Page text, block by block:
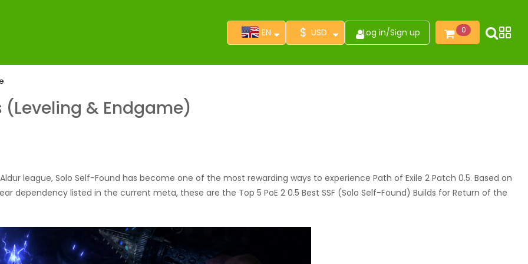
EN $ USD Log in/Sign up 0
(Leveling & Endgame)
league, Solo Self-Found has become one of the most rewarding ways to experience Path of Exile 2 Patch 0.5. Based on
dependency listed in the current meta, these are the Top 5 PoE 2 0.5 Best SSF (Solo Self-Found) Builds for Return of the